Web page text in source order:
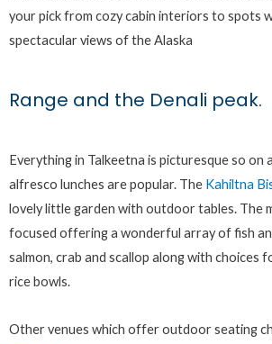
your pick from cozy cabin interiors to spots
spectacular views of the Alaska
Range and the Denali peak.
Everything in Talkeetna is picturesque so on
alfresco lunches are popular. The Kahiltna
lovely little garden with outdoor tables. The
focused offering a wonderful array of fish
salmon, crab and scallop along with choices
rice bowls.
Other venues which offer outdoor seating